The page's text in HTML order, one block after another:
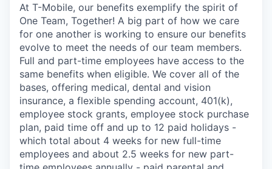
At T-Mobile, our benefits exemplify the spirit of
One Team, Together! A big part of how we care
for one another is working to ensure our benefits
evolve to meet the needs of our team members.
Full and part-time employees have access to the
same benefits when eligible. We cover all of the
bases, offering medical, dental and vision
insurance, a flexible spending account, 401(k),
employee stock grants, employee stock purchase
plan, paid time off and up to 12 paid holidays -
which total about 4 weeks for new full-time
employees and about 2.5 weeks for new part-